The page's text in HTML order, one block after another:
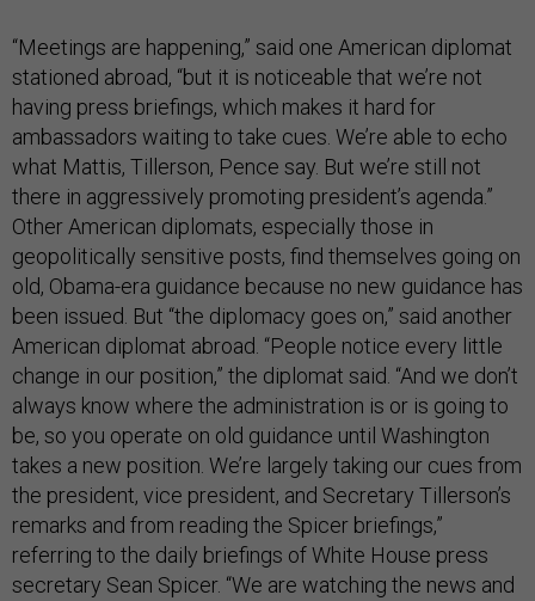
“Meetings are happening,” said one American diplomat
stationed abroad, “but it is noticeable that we’re not
having press briefings, which makes it hard for
ambassadors waiting to take cues. We’re able to echo
what Mattis, Tillerson, Pence say. But we’re still not
there in aggressively promoting president’s agenda.”
Other American diplomats, especially those in
geopolitically sensitive posts, find themselves going on
old, Obama-era guidance because no new guidance has
been issued. But “the diplomacy goes on,” said another
American diplomat abroad. “People notice every little
change in our position,” the diplomat said. “And we don’t
always know where the administration is or is going to
be, so you operate on old guidance until Washington
takes a new position. We’re largely taking our cues from
the president, vice president, and Secretary Tillerson’s
remarks and from reading the Spicer briefings,”
referring to the daily briefings of White House press
secretary Sean Spicer. “We are watching the news and